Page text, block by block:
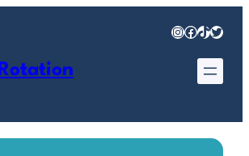
Instagram
Facebook
TikTok
Twitter